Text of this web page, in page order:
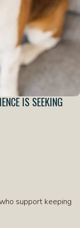
IS SEEKING
support keeping